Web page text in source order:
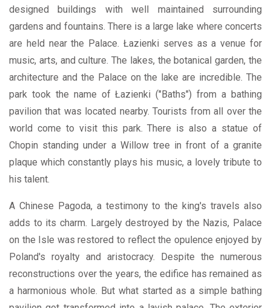
designed buildings with well maintained surrounding
gardens and fountains. There is a large lake where concerts
are held near the Palace. Łazienki serves as a venue for
music, arts, and culture. The lakes, the botanical garden, the
architecture and the Palace on the lake are incredible. The
park took the name of Łazienki ("Baths") from a bathing
pavilion that was located nearby. Tourists from all over the
world come to visit this park. There is also a statue of
Chopin standing under a Willow tree in front of a granite
plaque which constantly plays his music, a lovely tribute to
his talent.
A Chinese Pagoda, a testimony to the king's travels also
adds to its charm. Largely destroyed by the Nazis, Palace
on the Isle was restored to reflect the opulence enjoyed by
Poland's royalty and aristocracy. Despite the numerous
reconstructions over the years, the edifice has remained as
a harmonious whole. But what started as a simple bathing